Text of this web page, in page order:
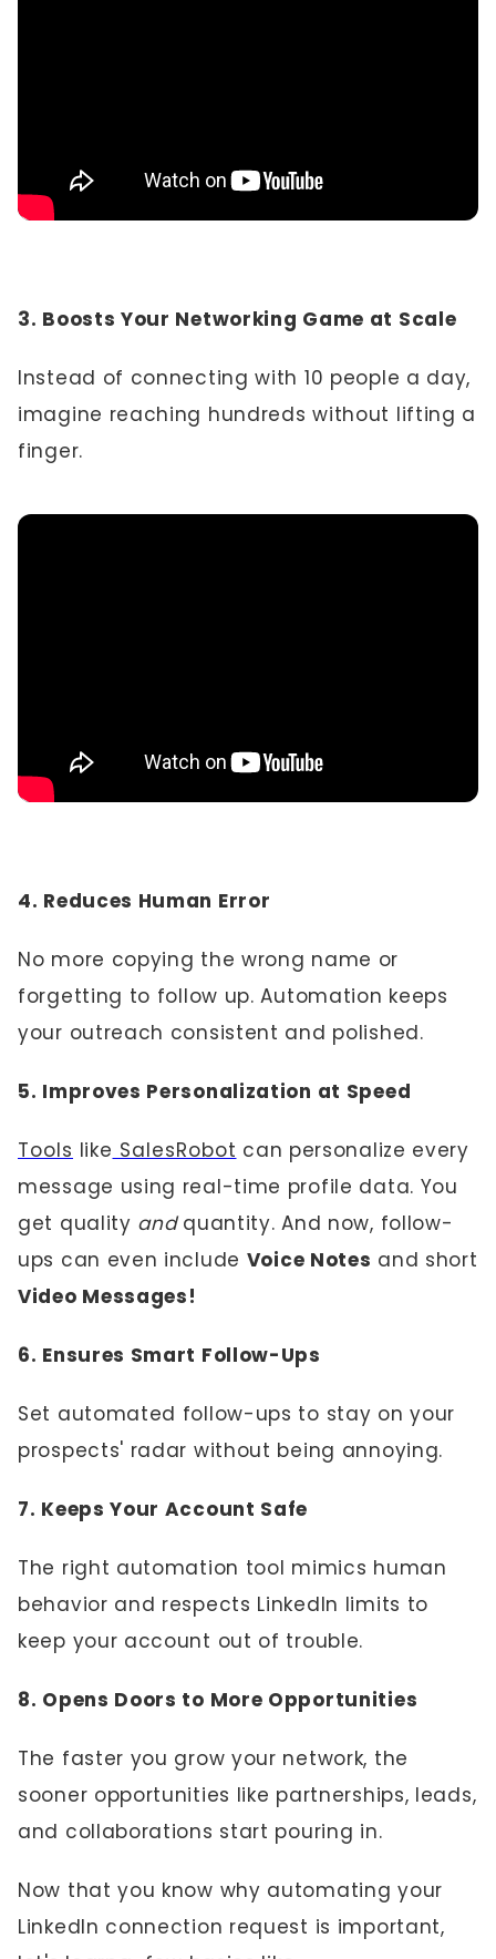
3. Boosts Your Networking Game at Scale
Instead of connecting with 10 people a day,
imagine reaching hundreds without lifting a
finger.
4. Reduces Human Error
No more copying the wrong name or
forgetting to follow up. Automation keeps
your outreach consistent and polished.
5. Improves Personalization at Speed
Tools like SalesRobot can personalize every
message using real-time profile data. You
get quality andquantity. And now, follow-
ups can even include Voice Notes and short
Video Messages!
6. Ensures Smart Follow-Ups
Set automated follow-ups to stay on your
prospects' radar without being annoying.
7. Keeps Your Account Safe
The right automation tool mimics human
behavior and respects LinkedIn limits to
keep your account out of trouble.
8. Opens Doors to More Opportunities
The faster you grow your network, the
sooner opportunities like partnerships, leads,
and collaborations start pouring in.
Now that you know why automating your
LinkedIn connection request is important,